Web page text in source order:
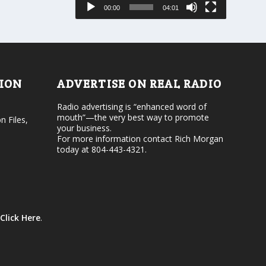
e
l
.
o
r
e
a
e
v
l
00:00 04:01
Files,
Click Here.
ADVERTISE ON REAL RADIO
Radio advertising is “enhanced word of
mouth”—the very best way to promote
your business.
For more information contact Rich Morgan
today at 804-443-4321.